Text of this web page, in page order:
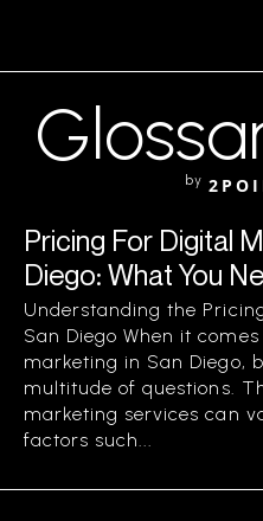
by
Pricing For Digital
Diego: What You
Understanding the
San Diego When it
marketing in San Diego,
multitude of questions.
marketing services can
factors such...